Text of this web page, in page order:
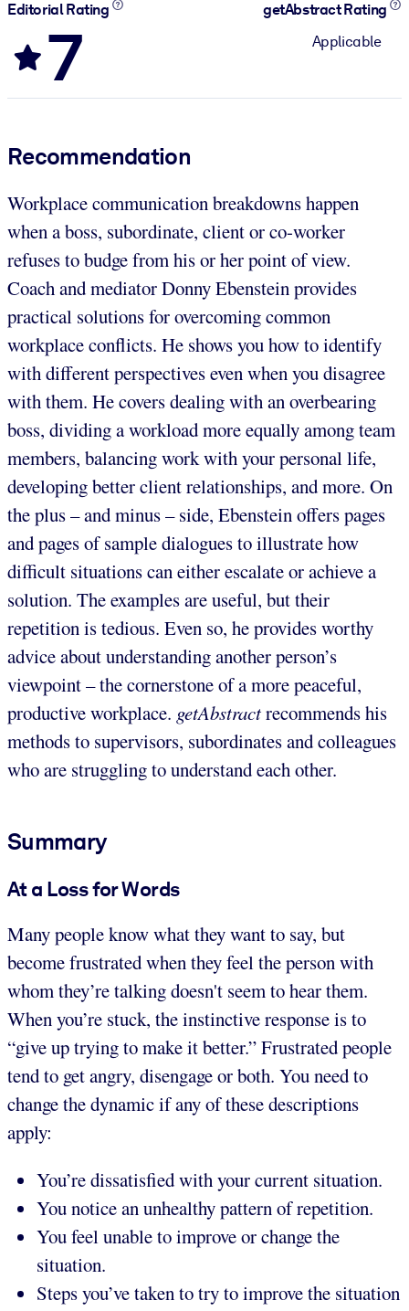
Editorial Rating
7
getAbstract Rating
Applicable
Recommendation
Workplace communication breakdowns happen
when a boss, subordinate, client or co-worker
refuses to budge from his or her point of view.
Coach and mediator Donny Ebenstein provides
practical solutions for overcoming common
workplace conflicts. He shows you how to identify
with different perspectives even when you disagree
with them. He covers dealing with an overbearing
boss, dividing a workload more equally among team
members, balancing work with your personal life,
developing better client relationships, and more. On
the plus – and minus – side, Ebenstein offers pages
and pages of sample dialogues to illustrate how
difficult situations can either escalate or achieve a
solution. The examples are useful, but their
repetition is tedious. Even so, he provides worthy
advice about understanding another person’s
viewpoint – the cornerstone of a more peaceful,
productive workplace. getAbstractrecommends his
methods to supervisors, subordinates and colleagues
who are struggling to understand each other.
Summary
At a Loss for Words
Many people know what they want to say, but
become frustrated when they feel the person with
whom they’re talking doesn't seem to hear them.
When you’re stuck, the instinctive response is to
“give up trying to make it better.” Frustrated people
tend to get angry, disengage or both. You need to
change the dynamic if any of these descriptions
apply:
You’re dissatisfied with your current situation.
You notice an unhealthy pattern of repetition.
You feel unable to improve or change the
situation.
Steps you’ve taken to try to improve the situation